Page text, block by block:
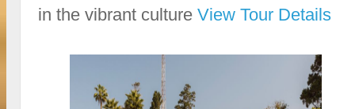
in the vibrant cultureView Tour Details